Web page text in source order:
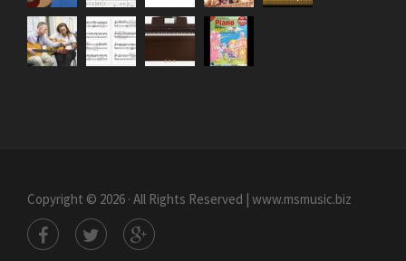
Copyright © 2026 · All Rights Reserved | www.msmusic.biz